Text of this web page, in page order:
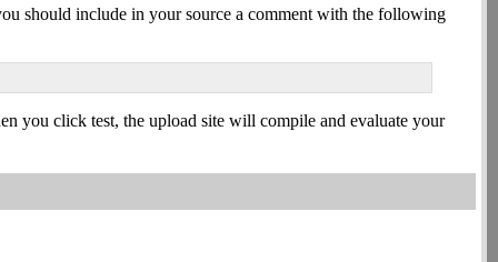
should include in your source a comment with the following
you click test, the upload site will compile and evaluate your